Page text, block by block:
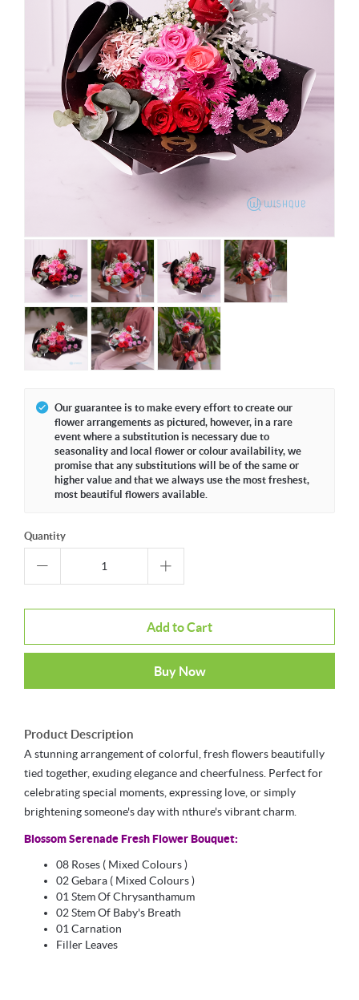
Our guarantee is to make every effort to create our
flower arrangements as pictured, however, in a rare
event where a substitution is necessary due to
seasonality and local flower or colour availability, we
promise that any substitutions will be of the same or
higher value and that we always use the most freshest,
most beautiful flowers available.
Quantity
Add to Cart
Buy Now
Product Description
A stunning arrangement of colorful, fresh flowers beautifully
tied together, exuding elegance and cheerfulness. Perfect for
celebrating special moments, expressing love, or simply
brightening someone's day with nthure's vibrant charm.
Blossom Serenade Fresh Flower Bouquet:
08 Roses ( Mixed Colours )
02 Gebara ( Mixed Colours )
01 Stem Of Chrysanthamum
02 Stem Of Baby's Breath
01 Carnation
Filler Leaves